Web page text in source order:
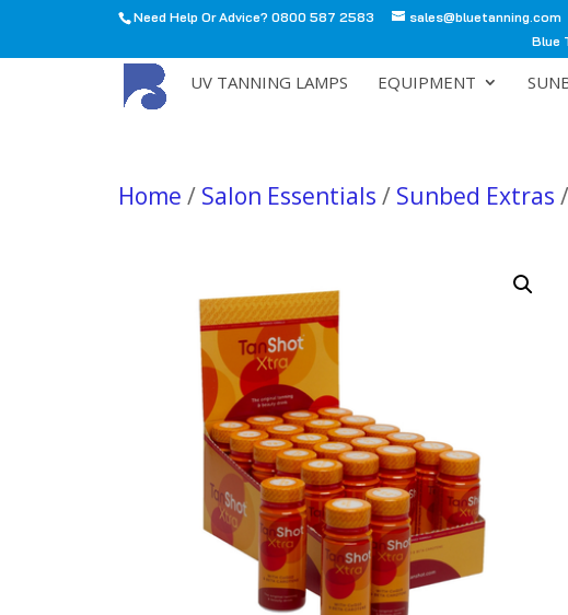
Need Help Or Advice? 0800 587 2583
sales@bluetanning.com
Blue
UV TANNING LAMPS EQUIPMENT
Home / Salon Essentials / Sunbed Extras